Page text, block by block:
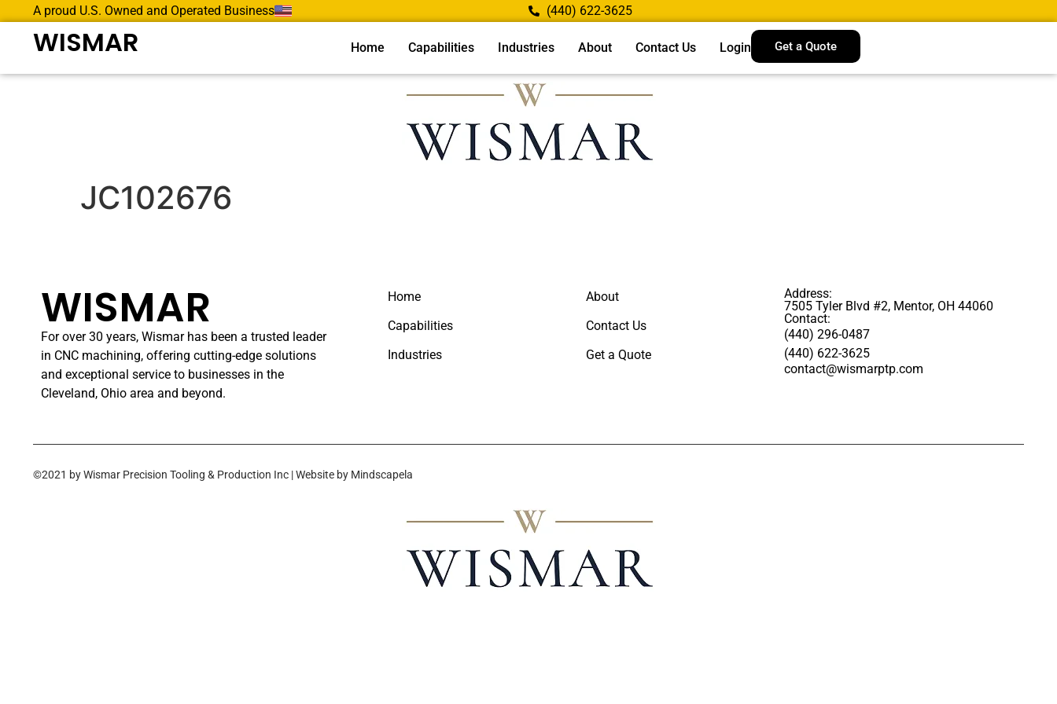
A proud U.S. Owned and Operated Business (440) 622-3625
WISMAR Home Capabilities Industries About Contact Us Login Get a Quote
JC102676
WISMAR
For over 30 years, Wismar has been a trusted leader
in CNC machining, offering cutting-edge solutions
and exceptional service to businesses in the
Cleveland, Ohio area and beyond.
Home
Capabilities
Industries
About
Contact Us
Get a Quote
Address:
7505 Tyler Blvd #2, Mentor, OH 44060
Contact:
(440) 296-0487
(440) 622-3625
contact@wismarptp.com
©2021 by Wismar Precision Tooling & Production Inc | Website by Mindscapela